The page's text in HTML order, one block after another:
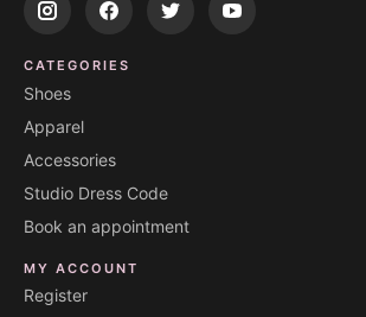
CATEGORIES
Shoes
Apparel
Accessories
Studio Dress Code
Book an appointment
MY ACCOUNT
Register